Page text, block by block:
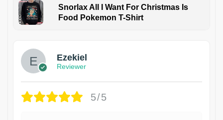
Snorlax All I Want For Christmas Is
Food Pokemon T-Shirt
Ezekiel
Reviewer
5/5